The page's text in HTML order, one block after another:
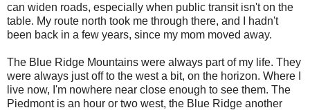
can widen roads, especially when public transit isn't on the
table. My route north took me through there, and I hadn't
been back in a few years, since my mom moved away.
The Blue Ridge Mountains were always part of my life. They
were always just off to the west a bit, on the horizon. Where I
live now, I'm nowhere near close enough to see them. The
Piedmont is an hour or two west, the Blue Ridge another